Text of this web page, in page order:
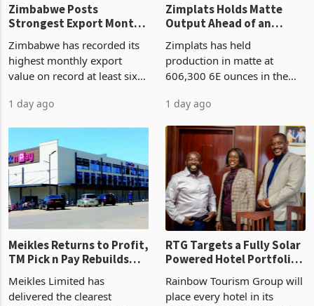
Zimbabwe Posts
Strongest Export Month
Concentration Reaches
87%
Zimbabwe has recorded its
highest monthly export
value on record at least six
merchandise exports rising
US$1.442 billion. Imports
increased 11.5% to a reco
1 day ago
Zimplats Holds Matte
Output Ahead of an
Zimplats has held
production in matte at
606,300 6E ounces in the
mining and milling
concentrate output 5% to
660,400 ounces. The flat
final output conce
1 day ago
Meikles Returns to Profit,
TM Pick n Pay Rebuilds
Meikles Limited has
delivered the clearest
RTG Targets a Fully Solar
Powered Hotel Portfolio
the Economics at Kadoma
Rainbow Tourism Group will
place every hotel in its